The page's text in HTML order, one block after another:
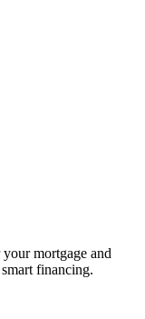
mortgage and
financing.